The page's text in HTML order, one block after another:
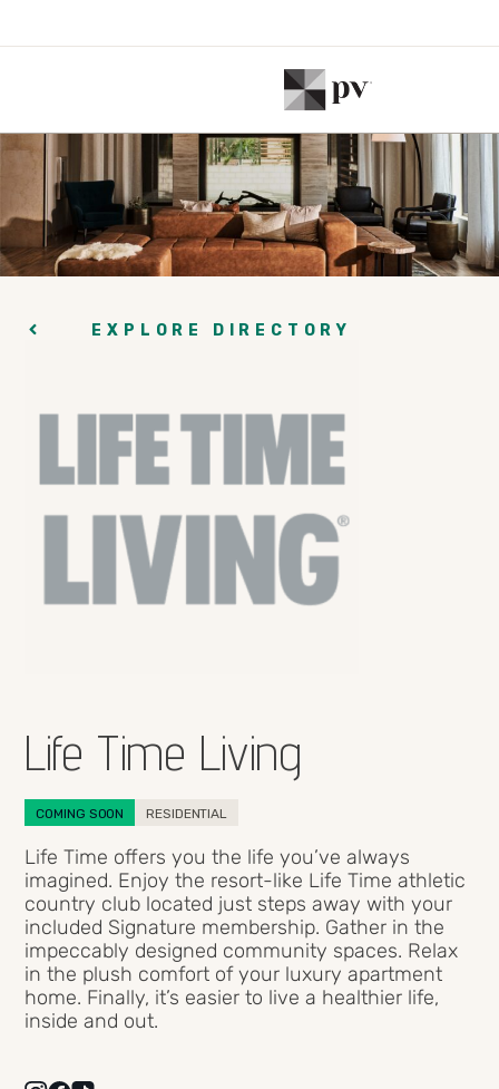
EXPLORE DIRECTORY
Life Time Living
COMING SOON RESIDENTIAL
Life Time offers you the life you’ve always
imagined. Enjoy the resort-like Life Time athletic
country club located just steps away with your
included Signature membership. Gather in the
impeccably designed community spaces. Relax
in the plush comfort of your luxury apartment
home. Finally, it’s easier to live a healthier life,
inside and out.